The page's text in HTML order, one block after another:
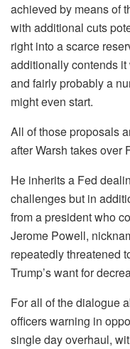
achieved by means of
with additional cuts
right into a scarce
additionally contends it
and fairly probably a
might even start.
All of those proposals
after Warsh takes over
He inherits a Fed
challenges but in
from a president who
Jerome Powell,
repeatedly threatened
Trump’s want for
For all of the dialogue
officers warning in
single day overhaul,